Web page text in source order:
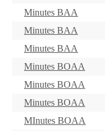
Minutes BAA
Minutes BAA
Minutes BAA
Minutes BOAA
Minutes BOAA
Minutes BOAA
MInutes BOAA